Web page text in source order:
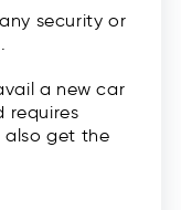
security or
a new car
requires
also get the